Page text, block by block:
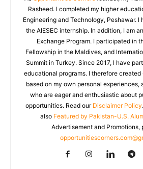
Rasheed. I completed my higher
Engineering and Technology, Peshawar. I
the AIESEC internship. In addition, I am
Exchange Program. I participated in
Fellowship in the Maldives, and
Summit in Turkey. Since 2017, I have
educational programs. I therefore
based on my own personal experiences,
who are eager and enthusiastic about
opportunities. Read our Disclaimer Policy
also Featured by Pakistan-U.S.
Advertisement and Promotions,